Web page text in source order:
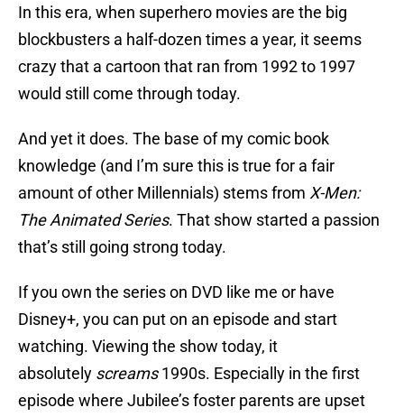
In this era, when superhero movies are the big
blockbusters a half-dozen times a year, it seems
crazy that a cartoon that ran from 1992 to 1997
would still come through today.
And yet it does. The base of my comic book
knowledge (and I’m sure this is true for a fair
amount of other Millennials) stems from X-Men:
The Animated Series. That show started a passion
that’s still going strong today.
If you own the series on DVD like me or have
Disney+, you can put on an episode and start
watching. Viewing the show today, it
absolutely screams1990s. Especially in the first
episode where Jubilee’s foster parents are upset